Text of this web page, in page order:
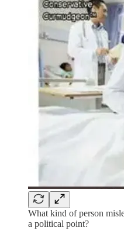
What kind of person
a political point?